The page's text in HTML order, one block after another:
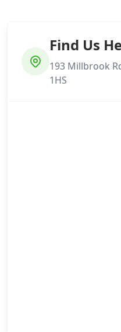
Find Us
193 Millbrook
1HS